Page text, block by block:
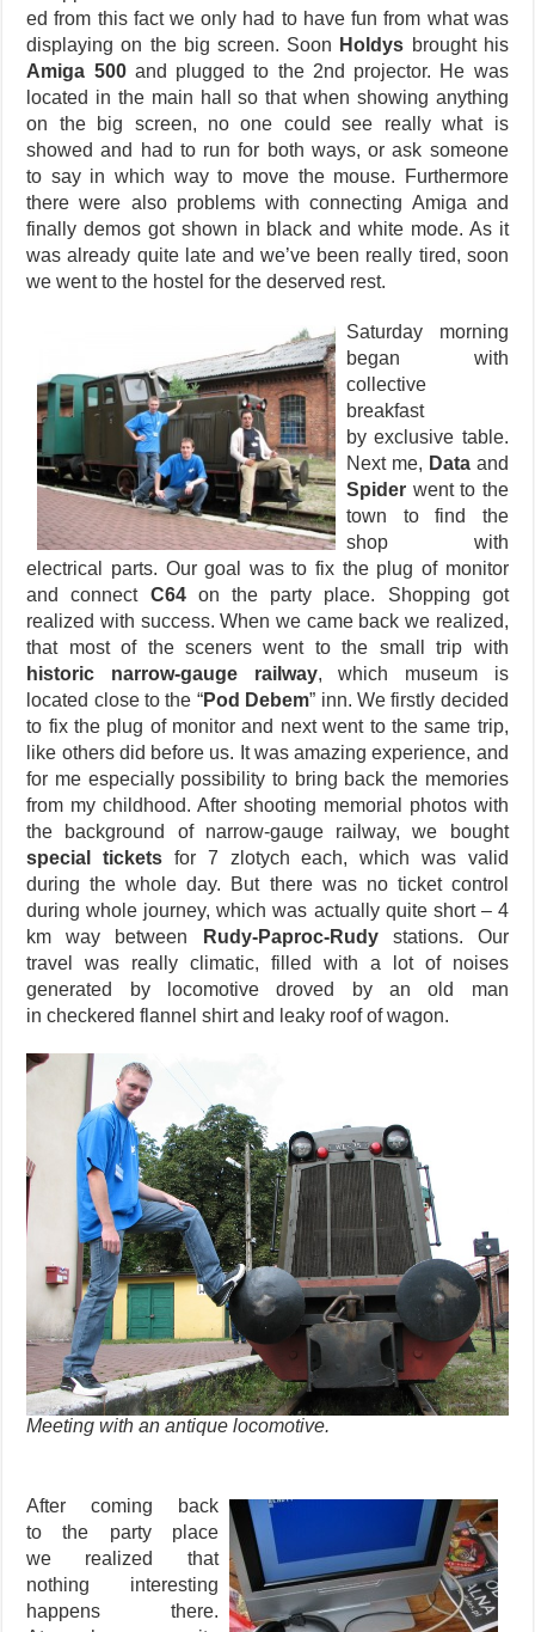
ed from this fact we only had to have fun from what was
displaying on the big screen. Soon Holdys brought his
Amiga 500and plugged to the 2nd projector. He was
located in the main hall so that when showing anything
on the big screen, no one could see really what is
showed and had to run for both ways, or ask someone
to say in which way to move the mouse. Furthermore
there were also problems with connecting Amiga and
finally demos got shown in black and white mode. As it
was already quite late and we’ve been really tired, soon
we went to the hostel for the deserved rest.
Saturday morning
began with
collective
breakfast
by exclusive table.
Next me, Dataand
Spider went to the
town to find the
shop with
electrical parts. Our goal was to fix the plug of monitor
and connect C64on the party place. Shopping got
realized with success. When we came back we realized,
that most of the sceners went to the small trip with
historic narrow-gauge railway, which museum is
located close to the “Pod Debem” inn. We firstly decided
to fix the plug of monitor and next went to the same trip,
like others did before us. It was amazing experience, and
for me especially possibility to bring back the memories
from my childhood. After shooting memorial photos with
the background of narrow-gauge railway, we bought
special tickets for 7 zlotych each, which was valid
during the whole day. But there was no ticket control
during whole journey, which was actually quite short – 4
km way between
Rudy-Paproc-Rudystations. Our
travel was really climatic, filled with a lot of noises
generated by locomotive droved by an old man
in checkered flannel shirt and leaky roof of wagon.
Meeting with an antique locomotive.
After coming back
to the party place
we realized that
nothing interesting
happens there.